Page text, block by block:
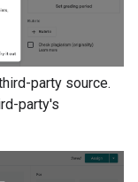
party source.
party's